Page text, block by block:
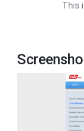
This